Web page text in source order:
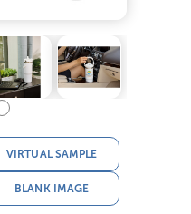
VIRTUAL SAMPLE
BLANK IMAGE